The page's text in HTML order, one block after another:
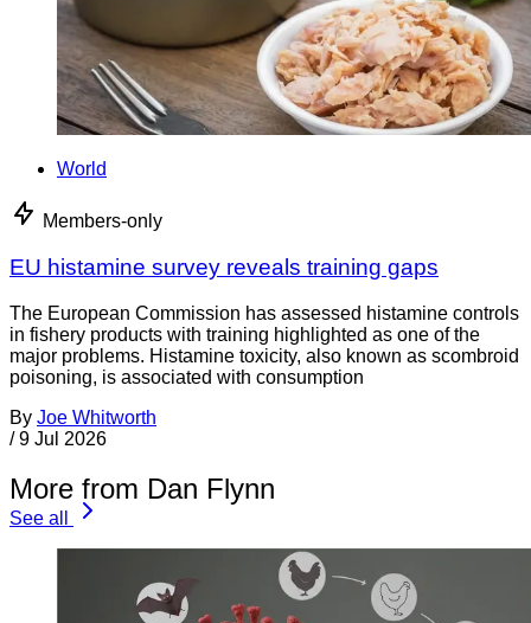
World
Members-only
EU histamine survey reveals training gaps
The European Commission has assessed histamine controls
in fishery products with training highlighted as one of the
major problems. Histamine toxicity, also known as scombroid
poisoning, is associated with consumption
By Joe Whitworth
/ 9 Jul 2026
More from Dan Flynn
See all